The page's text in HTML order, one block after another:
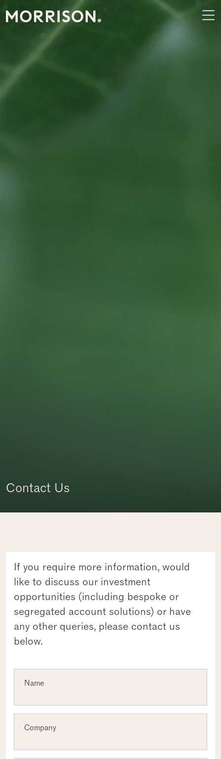
Contact Us
If you require more information, would
like to discuss our investment
opportunities (including bespoke or
segregated account solutions) or have
any other queries, please contact us
below.
Name
CompanyRequired